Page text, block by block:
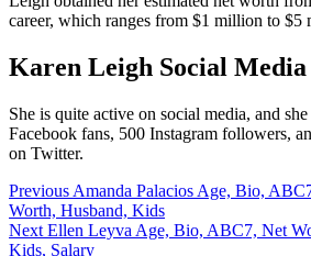
career, which ranges from $1 million to $5
Karen Leigh Social
She is quite active on social media, and
Facebook fans, 500 Instagram followers,
on Twitter.
Post
navigation
Previous Amanda Palacios Age, Bio,
Worth, Husband, Kids
Next Ellen Leyva Age, Bio, ABC7, Net
Kids, Salary